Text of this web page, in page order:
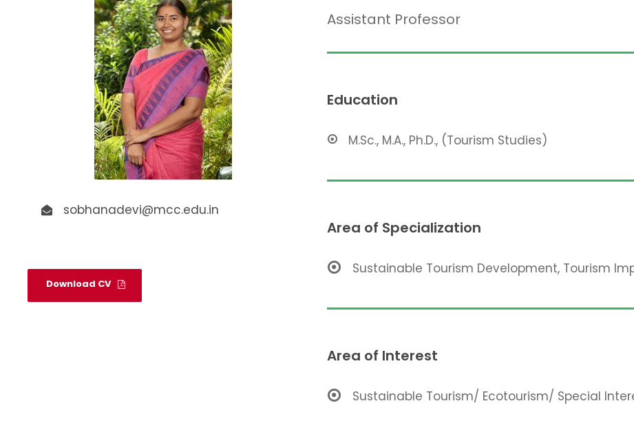
sobhanadevi@mcc.edu.in
Download CV
Assistant Professor
Education
M.Sc., M.A., Ph.D., (Tourism Studies)
Area of Specialization
Sustainable Tourism Development, Tourism
Area of Interest
Sustainable Tourism/ Ecotourism/ Special